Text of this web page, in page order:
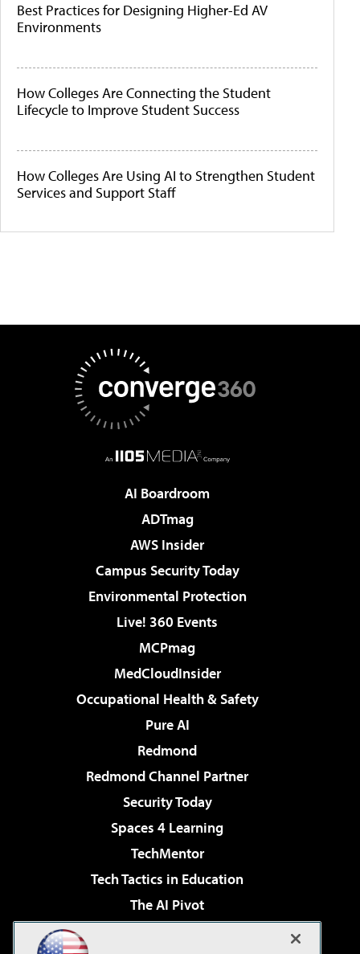
Best Practices for Designing Higher-Ed AV
Environments
How Colleges Are Connecting the Student
Lifecycle to Improve Student Success
How Colleges Are Using AI to Strengthen Student
Services and Support Staff
AI Boardroom
ADTmag
AWS Insider
Campus Security Today
Environmental Protection
Live! 360 Events
MCPmag
MedCloudInsider
Occupational Health & Safety
Pure AI
Redmond
Redmond Channel Partner
Security Today
Spaces 4 Learning
TechMentor
Tech Tactics in Education
The AI Pivot